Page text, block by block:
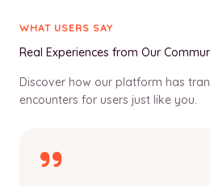
WHAT USERS SAY
Real Experiences from Our
Discover how our platform has
encounters for users just like you.